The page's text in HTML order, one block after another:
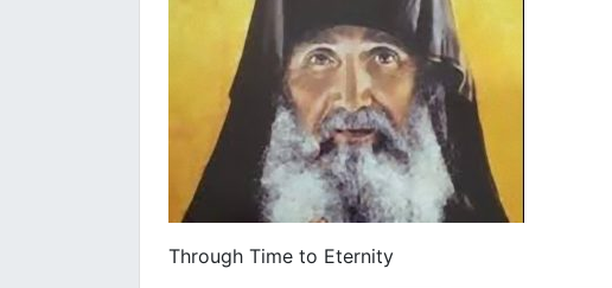
Through Time to Eternity